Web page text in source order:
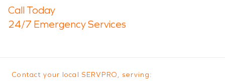
Call Today
24/7 Emergency Services
Contact your local SERVPRO, serving: